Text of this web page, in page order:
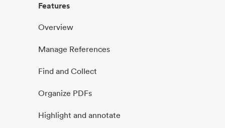
Features
Overview
Manage References
Find and Collect
Organize PDFs
Highlight and annotate